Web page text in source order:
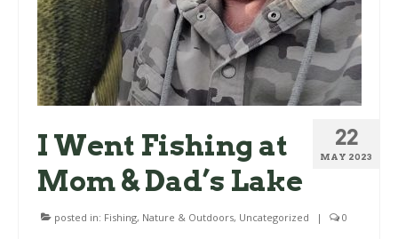
22
MAY 2023
I Went Fishing at
Mom & Dad’s Lake
posted in: Fishing, Nature & Outdoors, Uncategorized | 0